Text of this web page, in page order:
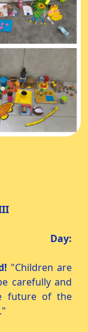
Day:
"Children are
carefully and
future of the